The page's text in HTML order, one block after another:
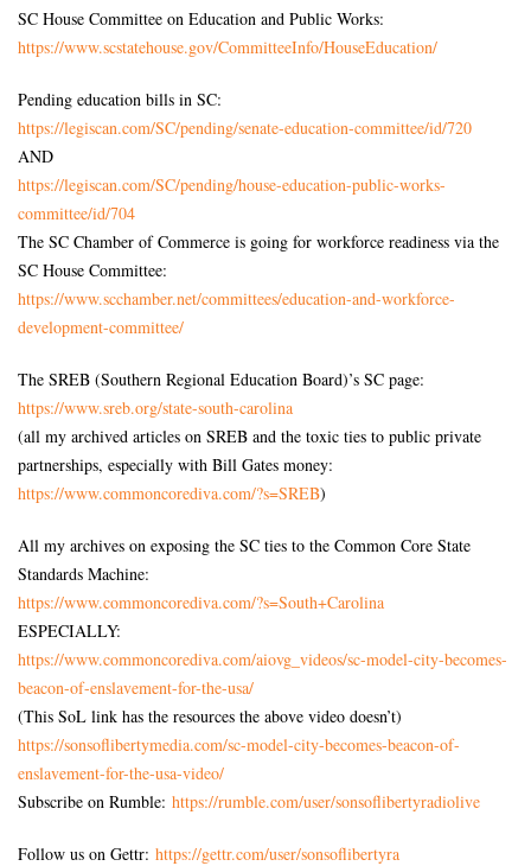
SC House Committee on Education and Public Works:
https://www.scstatehouse.gov/CommitteeInfo/HouseEducation/
Pending education bills in SC:
https://legiscan.com/SC/pending/senate-education-committee/id/720
AND
https://legiscan.com/SC/pending/house-education-public-works-
committee/id/704
The SC Chamber of Commerce is going for workforce readiness via the
SC House Committee:
https://www.scchamber.net/committees/education-and-workforce-
development-committee/
The SREB (Southern Regional Education Board)’s SC page:
https://www.sreb.org/state-south-carolina
(all my archived articles on SREB and the toxic ties to public private
partnerships, especially with Bill Gates money:
https://www.commoncorediva.com/?s=SREB)
All my archives on exposing the SC ties to the Common Core State
Standards Machine:
https://www.commoncorediva.com/?s=South+Carolina
ESPECIALLY:
https://www.commoncorediva.com/aiovg_videos/sc-model-city-becomes-
beacon-of-enslavement-for-the-usa/
(This SoL link has the resources the above video doesn’t)
https://sonsoflibertymedia.com/sc-model-city-becomes-beacon-of-
enslavement-for-the-usa-video/
Subscribe on Rumble: https://rumble.com/user/sonsoflibertyradiolive
Follow us on Gettr: https://gettr.com/user/sonsoflibertyra